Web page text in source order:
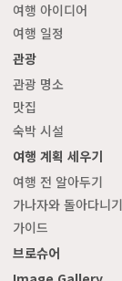
여행 아이디어
여행 일정
관광
관광 명소
맛집
숙박 시설
여행 계획 세우기
여행 전 알아두기
가나자와 돌아다니기
가이드
브로슈어